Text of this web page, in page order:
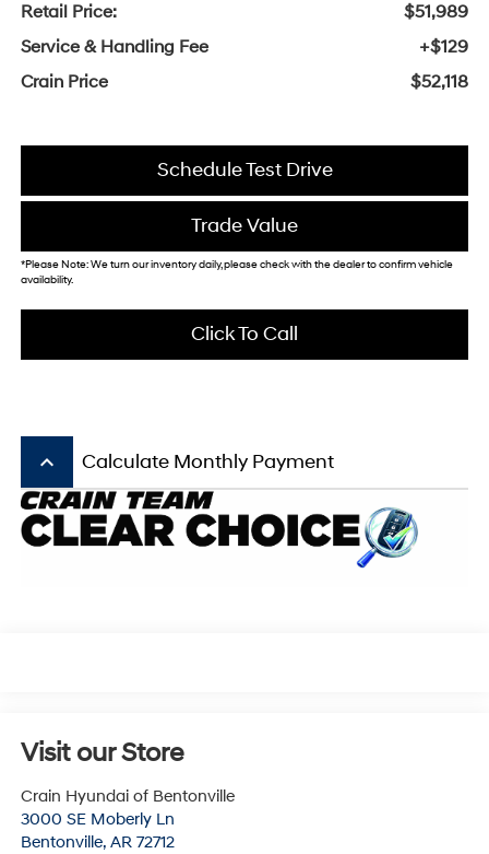
Retail Price:
$51,989
Service & Handling Fee
+$129
Crain Price
$52,118
Schedule Test Drive
Trade Value
*Please Note: We turn our inventory daily, please check with the dealer to confirm vehicle
availability.
Click To Call
keyboard_arrow_up Calculate Monthly Payment
Visit our Store
Crain Hyundai of Bentonville
3000 SE Moberly Ln
Bentonville, AR 72712